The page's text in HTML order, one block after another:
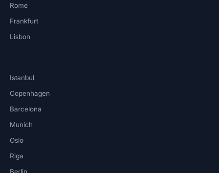
Rome
Frankfurt
Lisbon
Istanbul
Copenhagen
Barcelona
Munich
Oslo
Riga
Berlin